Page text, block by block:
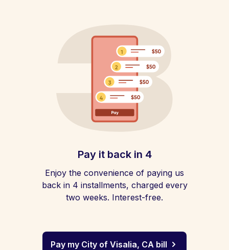
Pay it back in 4
Enjoy the convenience of paying us
back in 4 installments, charged every
two weeks. Interest-free.
Pay my City of Visalia, CA bill